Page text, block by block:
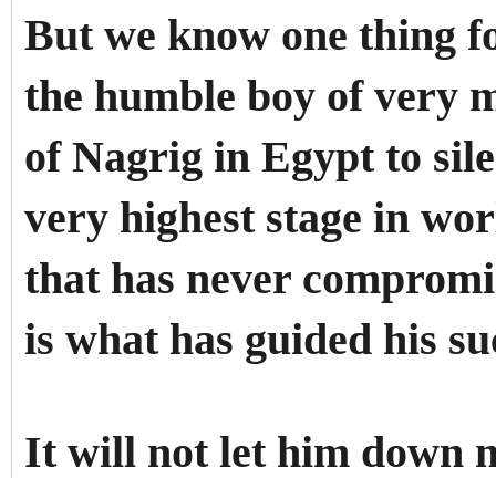
But we know one thing
the humble boy of very
of Nagrig in Egypt to
very highest stage in
that has never
is what has guided his
It will not let him